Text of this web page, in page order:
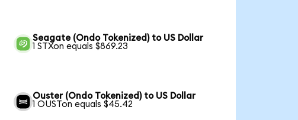
Seagate (Ondo Tokenized) to US Dollar
1 STXon equals $869.23
Ouster (Ondo Tokenized) to US Dollar
1 OUSTon equals $45.42